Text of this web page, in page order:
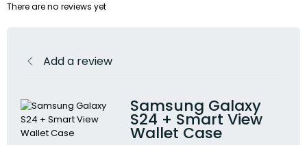
There are no reviews yet
Add a review
Samsung Galaxy
S24 + Smart View
Wallet Case